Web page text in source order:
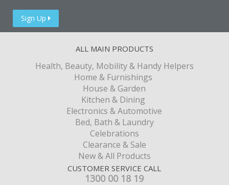
Sign Up
ALL MAIN PRODUCTS
Health, Beauty, Mobility & Handy Helpers
Home & Furnishings
House & Garden
Kitchen & Dining
Electronics & Automotive
Bed, Bath & Laundry
Celebrations
Clearance & Sale
New & All Products
CUSTOMER SERVICE CALL
1300 00 18 19